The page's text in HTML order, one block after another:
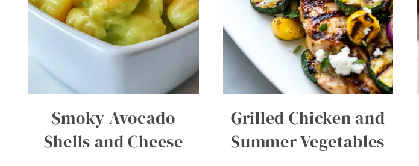
Smoky Avocado
Shells and Cheese
Grilled Chicken and
Summer Vegetables